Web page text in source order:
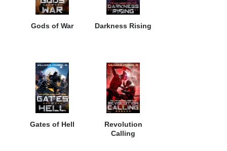
Gods of War Darkness Rising
Gates of Hell
Revolution
Calling